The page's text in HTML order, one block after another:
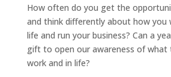
How often do you get the
and think differently about how you
life and run your business? Can a
gift to open our awareness of
work and in life?